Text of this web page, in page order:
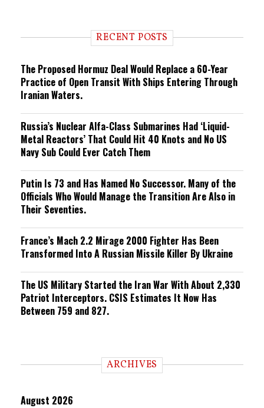
n RECENT POSTS
The Proposed Hormuz Deal Would Replace a 60-Year
Practice of Open Transit With Ships Entering Through
Iranian Waters.
Russia’s Nuclear Alfa-Class Submarines Had ‘Liquid-
Metal Reactors’ That Could Hit 40 Knots and No US
Navy Sub Could Ever Catch Them
Putin Is 73 and Has Named No Successor. Many of the
Officials Who Would Manage the Transition Are Also in
Their Seventies.
France’s Mach 2.2 Mirage 2000 Fighter Has Been
Transformed Into A Russian Missile Killer By Ukraine
The US Military Started the Iran War With About 2,330
Patriot Interceptors. CSIS Estimates It Now Has
Between 759 and 827.
ARCHIVES
August 2026